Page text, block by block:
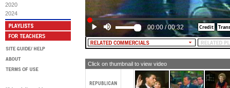
2020
2024
00:00 /00:32
Click on thumbnail to view video